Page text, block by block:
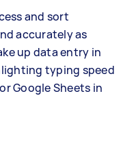
and sort
accurately as
up data entry in
typing speed
Google Sheets in